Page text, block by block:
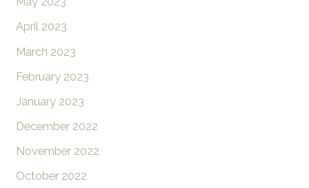
April 2023
March 2023
February 2023
January 2023
December 2022
November 2022
October 2022